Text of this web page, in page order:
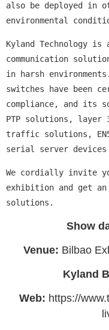
also be deployed in
environmental
Kyland Technology
communication
in harsh
switches have been
compliance, and its
PTP solutions,
traffic solutions,
serial server devices
We cordially invite
exhibition and get an
solutions.
Show
Venue: Bilbao
Kyland
Web: https://